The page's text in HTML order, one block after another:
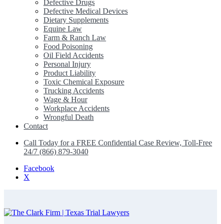
Defective Drugs
Defective Medical Devices
Dietary Supplements
Equine Law
Farm & Ranch Law
Food Poisoning
Oil Field Accidents
Personal Injury
Product Liability
Toxic Chemical Exposure
Trucking Accidents
Wage & Hour
Workplace Accidents
Wrongful Death
Contact
Call Today for a FREE Confidential Case Review, Toll-Free
24/7 (866) 879-3040
Facebook
X